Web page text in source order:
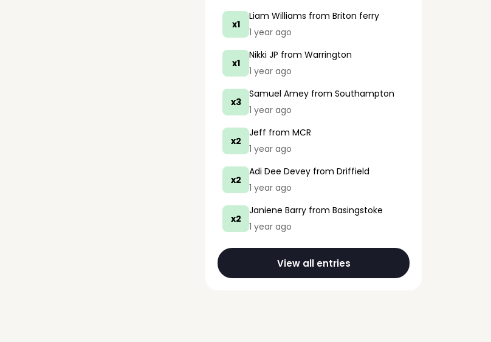
x1
Liam Williams from Briton ferry
1 year ago
x1
Nikki JP from Warrington
1 year ago
x3
Samuel Amey from Southampton
1 year ago
x2
Jeff from MCR
1 year ago
x2
Adi Dee Devey from Driffield
1 year ago
x2
Janiene Barry from Basingstoke
1 year ago
View all entries